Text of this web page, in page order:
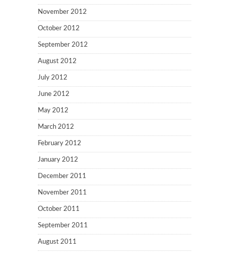
November 2012
October 2012
September 2012
August 2012
July 2012
June 2012
May 2012
March 2012
February 2012
January 2012
December 2011
November 2011
October 2011
September 2011
August 2011